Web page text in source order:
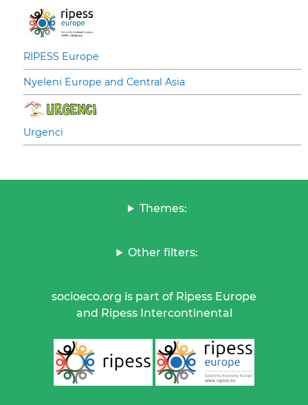
RIPESS Europe
Nyeleni Europe and Central Asia
Urgenci
Themes:
Other filters:
socioeco.org is part of Ripess Europe
and Ripess Intercontinental